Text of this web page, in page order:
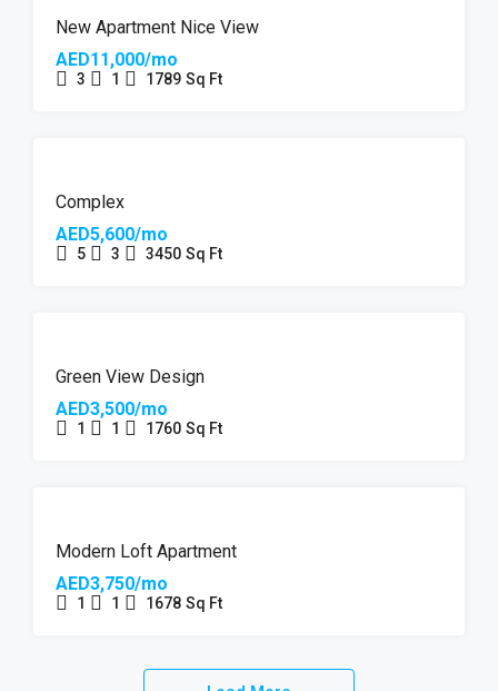
New Apartment Nice View
AED11,000/mo
3 1 1789 Sq Ft
Complex
AED5,600/mo
5 3 3450 Sq Ft
Green View Design
AED3,500/mo
1 1 1760 Sq Ft
Modern Loft Apartment
AED3,750/mo
1 1 1678 Sq Ft